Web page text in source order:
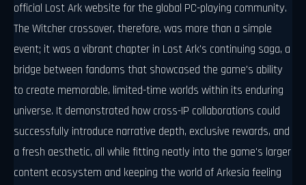
official Lost Ark website for the global PC-playing community.
The Witcher crossover, therefore, was more than a simple
event; it was a vibrant chapter in Lost Ark's continuing saga, a
bridge between fandoms that showcased the game's ability
to create memorable, limited-time worlds within its enduring
universe. It demonstrated how cross-IP collaborations could
successfully introduce narrative depth, exclusive rewards, and
a fresh aesthetic, all while fitting neatly into the game's larger
content ecosystem and keeping the world of Arkesia feeling